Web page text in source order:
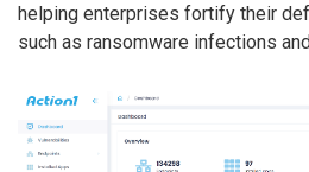
helping enterprises fortify their
such as ransomware infections